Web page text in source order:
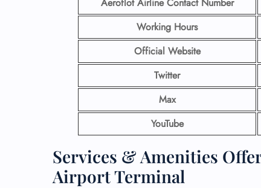
Working Hours
Official Website
Twitter
Max
YouTube
Services & Amenities
Airport Terminal